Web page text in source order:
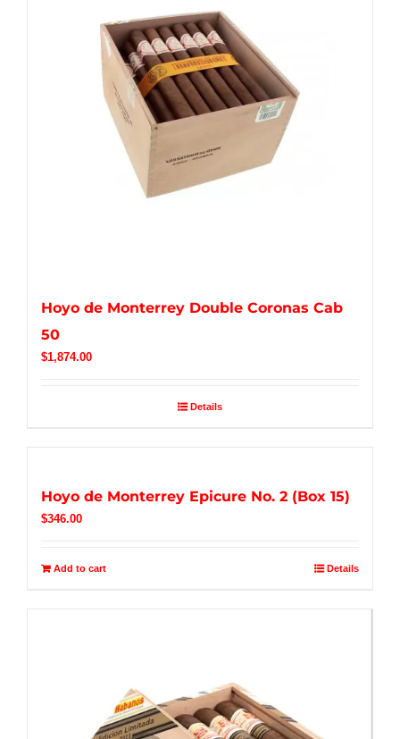
Hoyo de Monterrey Double Coronas Cab
50
$1,874.00
Details
Hoyo de Monterrey Epicure No. 2 (Box 15)
$346.00
Add to cart Details